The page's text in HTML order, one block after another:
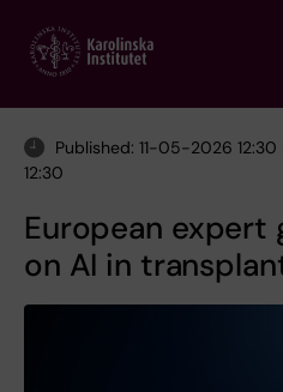
main
Published: 11-05-2026
12:30
European expert
on AI in